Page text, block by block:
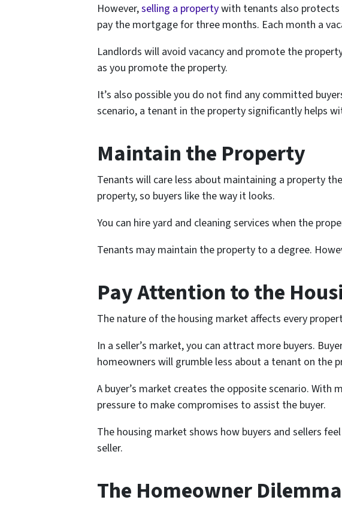
However,selling a propertywith tenants also protects
pay the mortgage for three months. Each month a
Landlords will avoid vacancy and promote the
as you promote the property.
It’s also possible you do not find any committed
scenario, a tenant in the property significantly helps
Maintain the Property
Tenants will care less about maintaining a property
property, so buyers like the way it looks.
You can hire yard and cleaning services when the
Tenants may maintain the property to a degree.
Pay Attention to the
The nature of the housing market affects every
In a seller’s market, you can attract more buyers.
homeowners will grumble less about a tenant on the
A buyer’s market creates the opposite scenario. With
pressure to make compromises to assist the buyer.
The housing market shows how buyers and sellers
seller.
The Homeowner Dilemma